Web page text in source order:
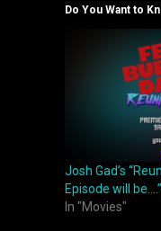
Do You Want to
Josh Gad’s
Episode will
In "Movies"